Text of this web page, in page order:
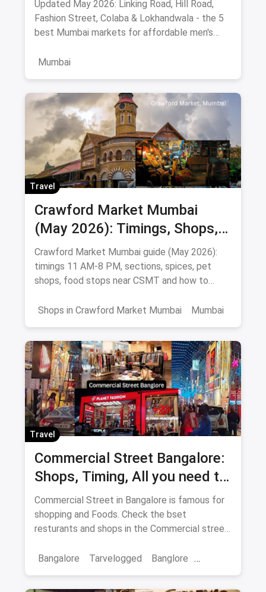
Bargain Guide
Updated May 2026: Linking Road, Hill Road,
Fashion Street, Colaba & Lokhandwala - the 5
best Mumbai markets for affordable men's
Mumbai
Travel
Crawford Market Mumbai
(May 2026): Timings, Shops,
Food & How To Reach
Crawford Market Mumbai guide (May 2026):
timings 11 AM-8 PM, sections, spices, pet
shops, food stops near CSMT and how to
Shops in Crawford Market Mumbai
Mumbai
Travel
Commercial Street Bangalore:
Shops, Timing, All you need to
know
Commercial Street in Bangalore is famous for
shopping and Foods. Check the bset
resturants and shops in the Commercial street
Bangalore
Tarvelogged Banglore